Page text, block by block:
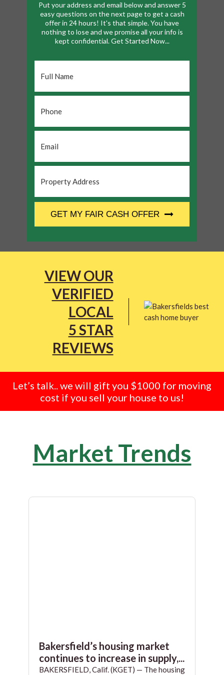
Put your address and email below and answer 5
easy questions on the next page to get a cash
offer in 24 hours! It's that simple. You have
nothing to lose and we promise all your info is
kept confidential. Get Started Now...
Name
*
Address *
GET MY FAIR CASH OFFER
VIEW OUR
VERIFIED
LOCAL
5 STAR
REVIEWS
Let’s talk.. we will gift you $1000 for moving
cost if you sell your house to us!
Market Trends
Bakersfield’s housing market
continues to increase in supply,...
BAKERSFIELD, Calif. (KGET) — The housing